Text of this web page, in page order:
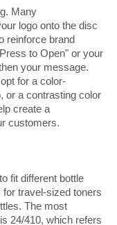
Many
logo onto the disc
reinforce brand
to Open" or your
your message.
for a color-
or a contrasting color
create a
customers.
fit different bottle
travel-sized toners
The most
24/410, which refers